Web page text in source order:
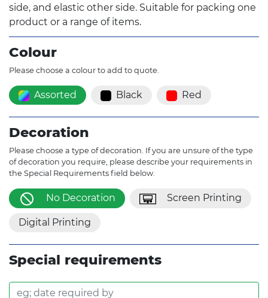
side, and elastic other side. Suitable for packing one
product or a range of items.
Colour
Please choose a colour to add to quote.
Assorted Black Red
Decoration
Please choose a type of decoration. If you are unsure of the type
of decoration you require, please describe your requirements in
the Special Requirements field below.
No Decoration Screen Printing
Digital Printing
Special requirements